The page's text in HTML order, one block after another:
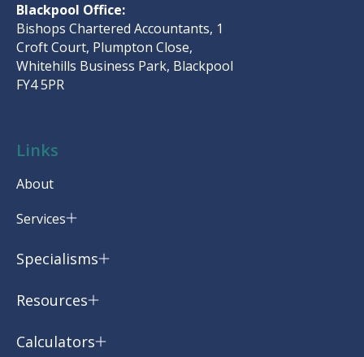
Blackpool Office:
Bishops Chartered Accountants, 1
Croft Court, Plumpton Close,
Whitehills Business Park, Blackpool
FY4 5PR
Links
About
Services
Specialisms
Resources
Calculators